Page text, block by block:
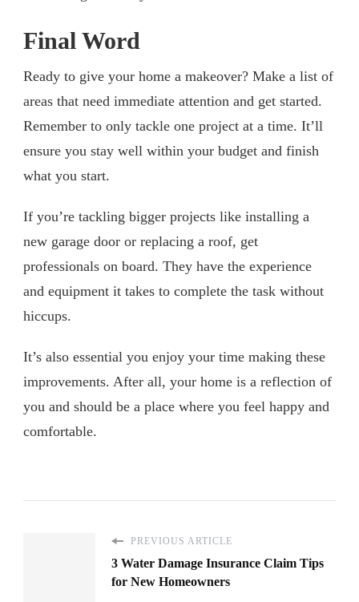
Final Word
Ready to give your home a makeover? Make a list of
areas that need immediate attention and get started.
Remember to only tackle one project at a time. It’ll
ensure you stay well within your budget and finish
what you start.
If you’re tackling bigger projects like installing a
new garage door or replacing a roof, get
professionals on board. They have the experience
and equipment it takes to complete the task without
hiccups.
It’s also essential you enjoy your time making these
improvements. After all, your home is a reflection of
you and should be a place where you feel happy and
comfortable.
PREVIOUS ARTICLE
3 Water Damage Insurance Claim Tips
for New Homeowners